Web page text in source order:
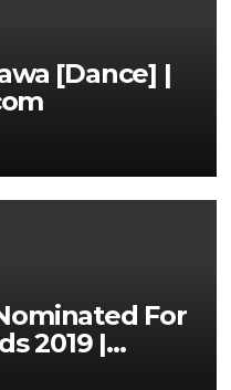
[Dance] |
For
2019 |